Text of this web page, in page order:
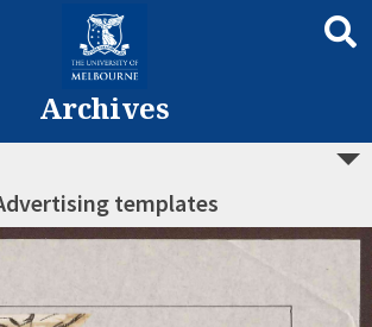
Archives
templates